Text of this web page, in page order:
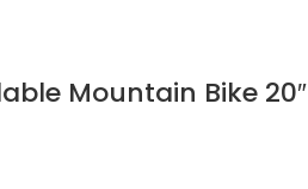
Mountain Bike 20″